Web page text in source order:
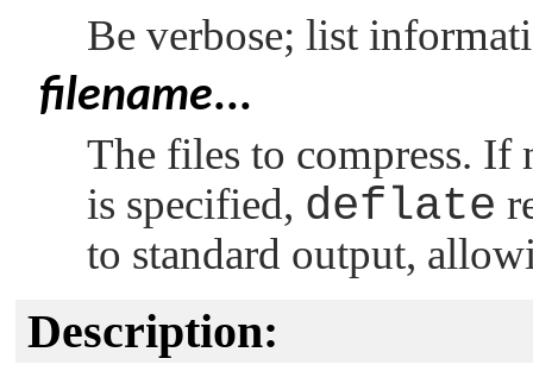
Be verbose; list
filename...
The files to compress.
is specified, deflate
to standard output,
Description: